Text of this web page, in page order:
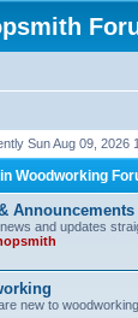
Sun Aug 09, 2026
Woodworking
Announcements
and updates
new to